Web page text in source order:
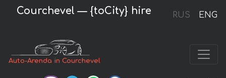
RUS ENG
Courchevel — {toCity} hire
Auto-Arenda in Courchevel